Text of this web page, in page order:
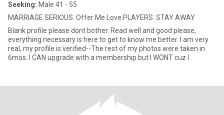
Seeking: Male 41 - 55
MARRIAGE.SERIOUS. Offer Me Love.PLAYERS. STAY AWAY
Blank profile please dont bother. Read well and good please,
everything necessary is here to get to know me better. I am very
real, my profile is verified--The rest of my photos were taken in
6mos. I CAN upgrade with a membership but I WONT cuz I